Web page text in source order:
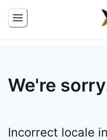
We're
Incorrect locale